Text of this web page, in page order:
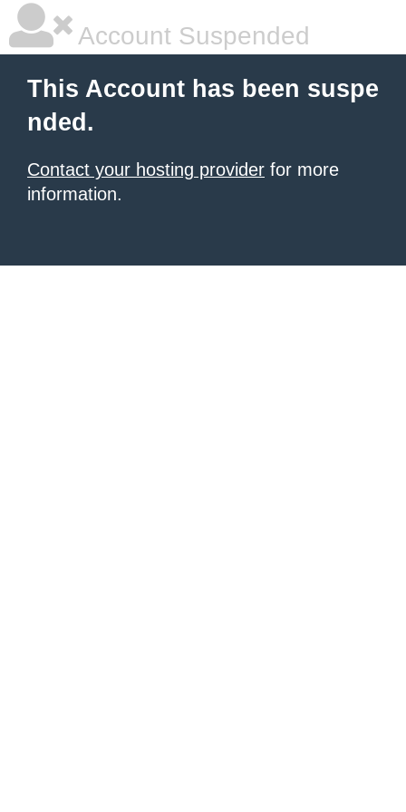
Account Suspended
This Account has been suspe
nded.
Contact your hosting provider for more
information.